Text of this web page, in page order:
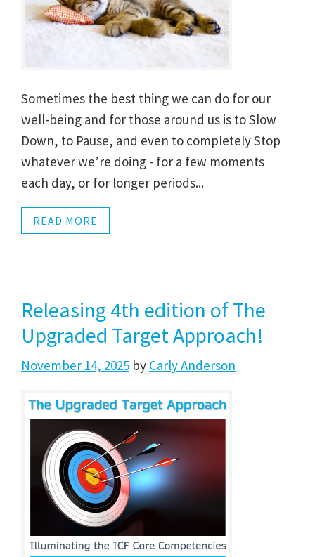
Sometimes the best thing we can do for our
well-being and for those around us is to Slow
Down, to Pause, and even to completely Stop
whatever we’re doing - for a few moments
each day, or for longer periods...
READ MORE
Releasing 4th edition of The
Upgraded Target Approach!
November 14, 2025 by Carly Anderson